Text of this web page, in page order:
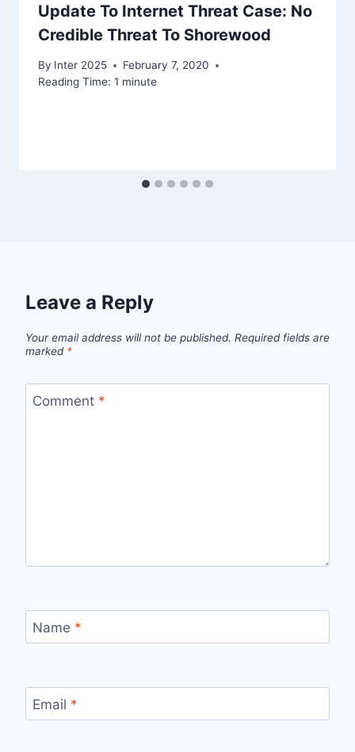
Update To Internet Threat Case: No
Credible Threat To Shorewood
By Inter 2025
February 7, 2020
Reading Time: 1 minute
Leave a Reply
Your email address will not be published. Required fields are
marked *
Comment *
Name *
Email *